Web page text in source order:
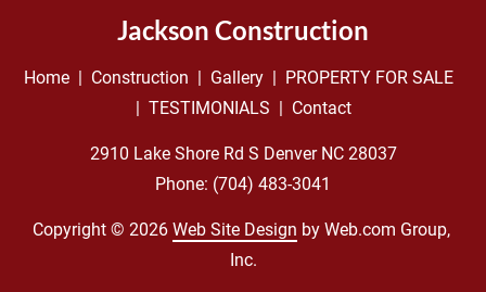
Jackson Construction
Home
  |
Construction
  |
Gallery
  |
PROPERTY FOR SALE
| TESTIMONIALS
  |
Contact
2910 Lake Shore Rd S Denver NC 28037
Phone: (704) 483-3041
Copyright © 2026 Web Site Design by Web.com Group,
Inc.